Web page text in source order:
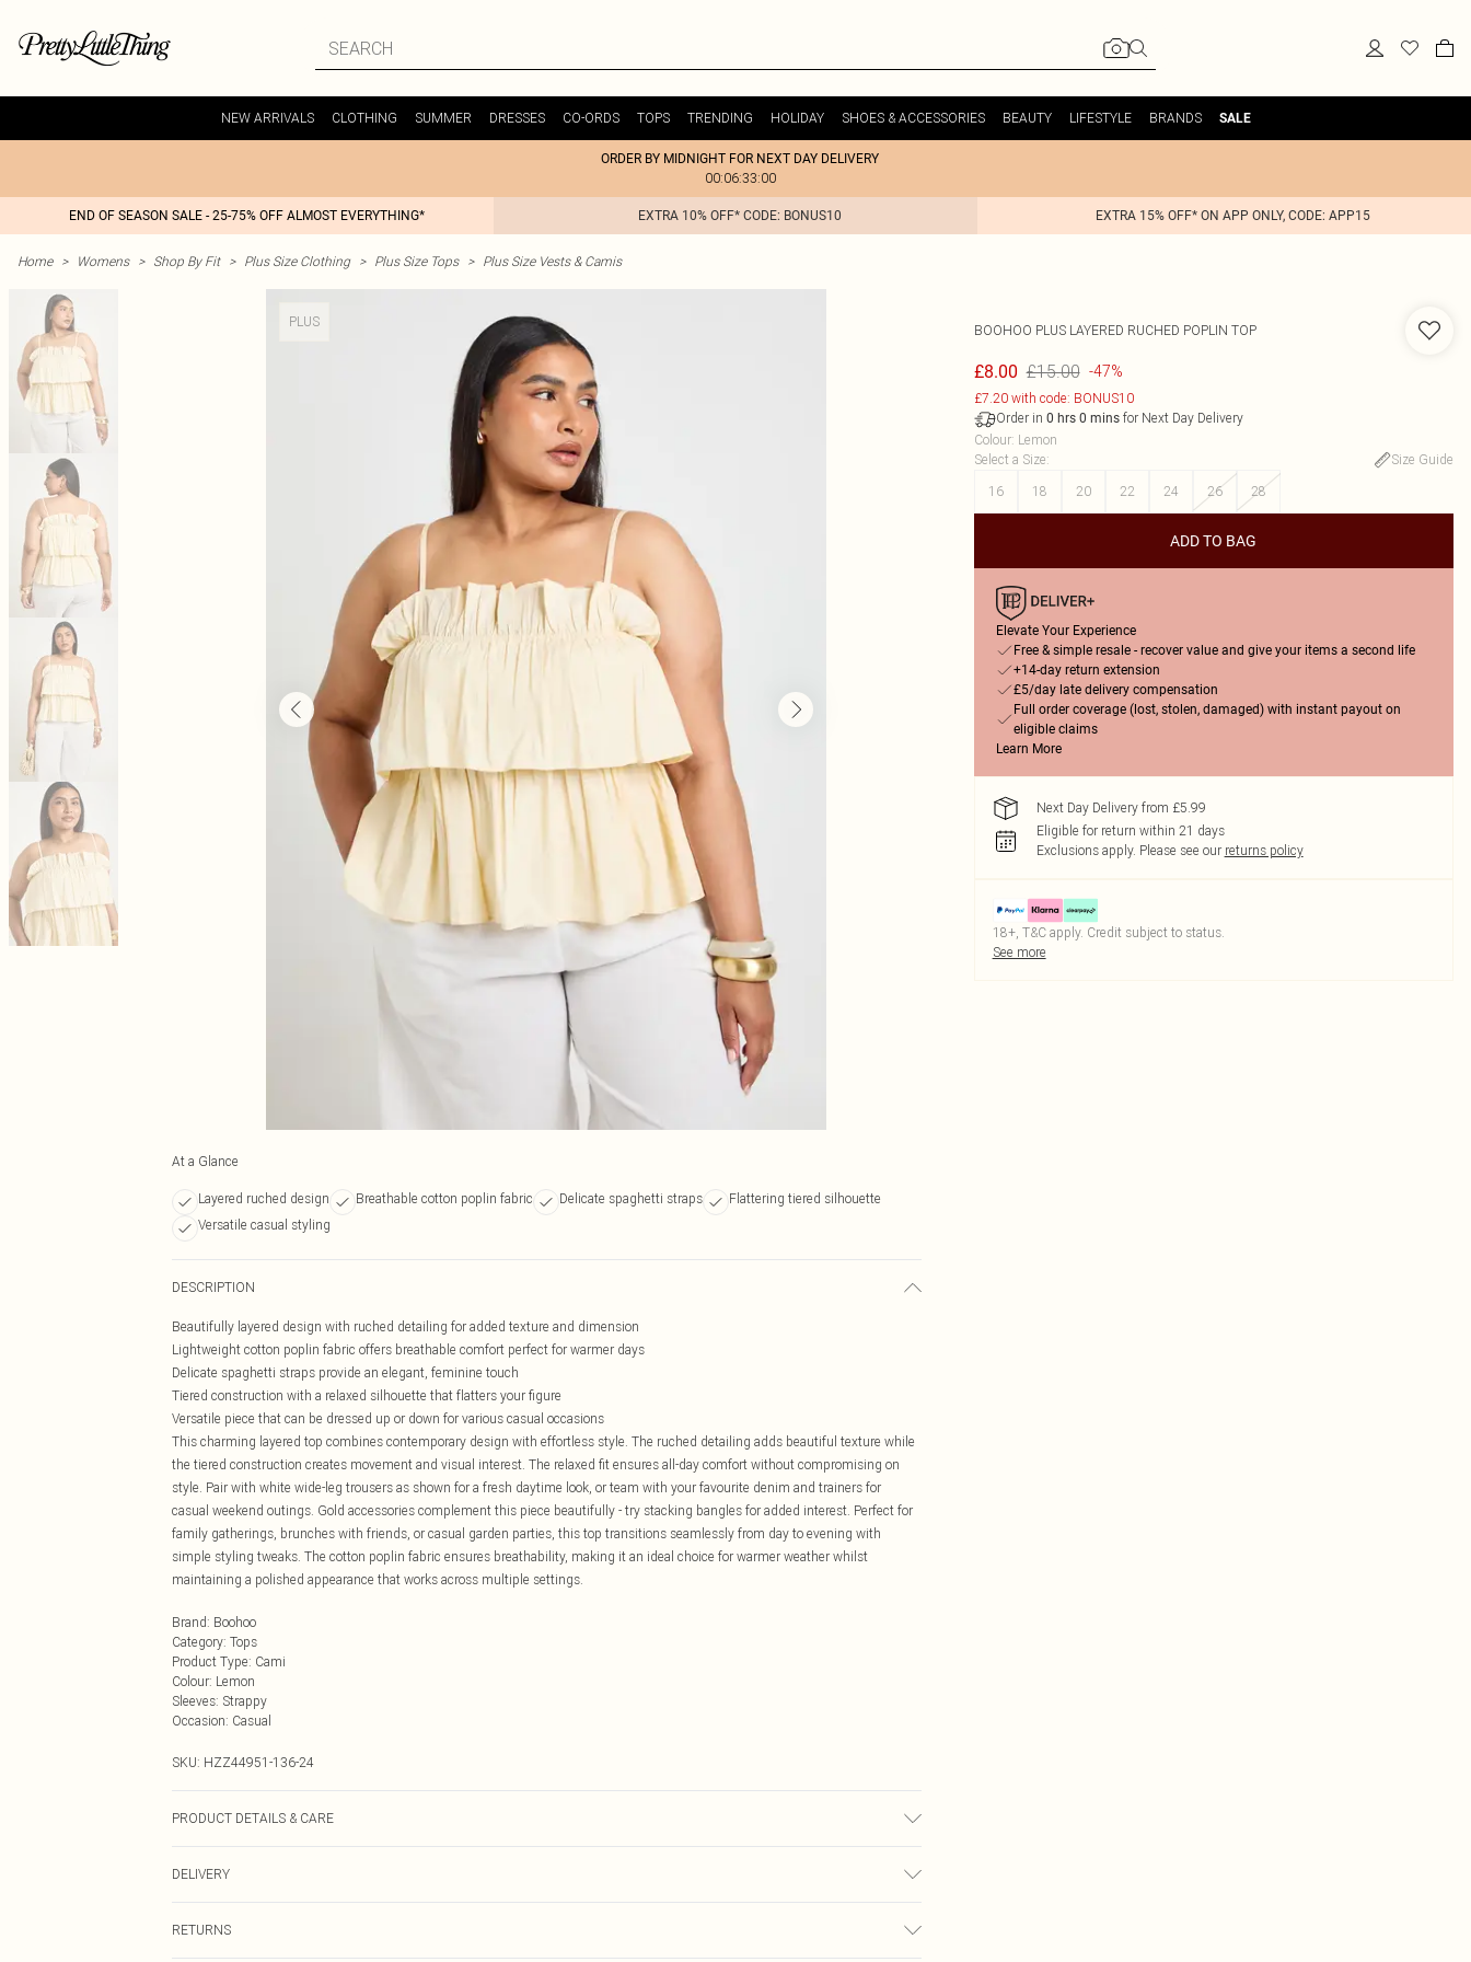
NEW ARRIVALS CLOTHING SUMMER DRESSES CO-ORDS TOPS TRENDING HOLIDAY SHOES & ACCESSORIES BEAUTY LIFESTYLE BRANDS SALE
ORDER BY MIDNIGHT FOR NEXT DAY DELIVERY
00:06:33:00
END OF SEASON SALE - 25-75% OFF ALMOST EVERYTHING* EXTRA 10% OFF* CODE: BONUS10 EXTRA 15% OFF* ON APP ONLY, CODE: APP15
Home > Womens > Shop By Fit > Plus Size Clothing > Plus Size Tops > Plus Size Vests & Camis
PLUS
At a Glance
Layered ruched design Breathable cotton poplin fabric Delicate spaghetti straps
Flattering tiered silhouette
Versatile casual styling
DESCRIPTION
Beautifully layered design with ruched detailing for added texture and dimension
Lightweight cotton poplin fabric offers breathable comfort perfect for warmer days
Delicate spaghetti straps provide an elegant, feminine touch
Tiered construction with a relaxed silhouette that flatters your figure
Versatile piece that can be dressed up or down for various casual occasions
This charming layered top combines contemporary design with effortless style. The ruched detailing adds beautiful texture while
the tiered construction creates movement and visual interest. The relaxed fit ensures all-day comfort without compromising on
style. Pair with white wide-leg trousers as shown for a fresh daytime look, or team with your favourite denim and trainers for
casual weekend outings. Gold accessories complement this piece beautifully - try stacking bangles for added interest. Perfect for
family gatherings, brunches with friends, or casual garden parties, this top transitions seamlessly from day to evening with
simple styling tweaks. The cotton poplin fabric ensures breathability, making it an ideal choice for warmer weather whilst
maintaining a polished appearance that works across multiple settings.
Brand: Boohoo
Category: Tops
Product Type: Cami
Colour: Lemon
Sleeves: Strappy
Occasion: Casual
SKU: HZZ44951-136-24
PRODUCT DETAILS & CARE
DELIVERY
RETURNS
BOOHOO PLUS LAYERED RUCHED POPLIN TOP
£8.00 £15.00 -47%
£7.20 with code: BONUS10
Order in 0 hrs 0 minsfor Next Day Delivery
Colour: Lemon
Select a Size:
Size Guide
16
18 20 22 24 26 28
ADD TO BAG
Elevate Your Experience
Free & simple resale - recover value and give your items a second life
+14-day return extension
£5/day late delivery compensation
Full order coverage (lost, stolen, damaged) with instant payout on
eligible claims
Learn More
Next Day Delivery from £5.99
Eligible for return within 21 days
Exclusions apply. Please see our returns policy
18+, T&C apply. Credit subject to status.
See more